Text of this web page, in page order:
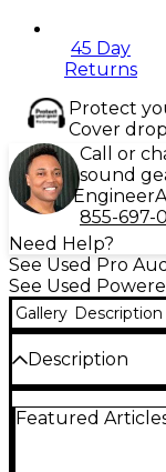
45 Day
Returns
Protect
Cover
Call or
sound
Engineer
855-697-
Need Help?
See Used Pro
See Used
Gallery Description
Description
S18P powered
Featured